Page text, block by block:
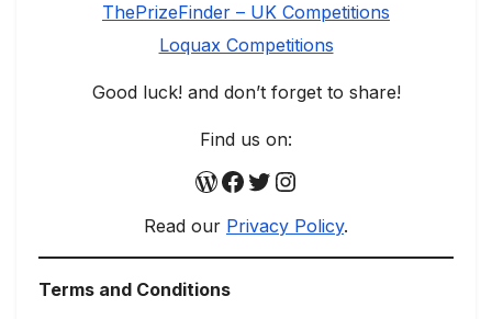
ThePrizeFinder – UK Competitions
Loquax Competitions
Good luck! and don’t forget to share!
Find us on:
WordPress
Facebook
Twitter
Instagram
Read our Privacy Policy.
Terms and Conditions